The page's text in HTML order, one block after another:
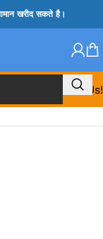
खरीद सकते है।
Call Us!